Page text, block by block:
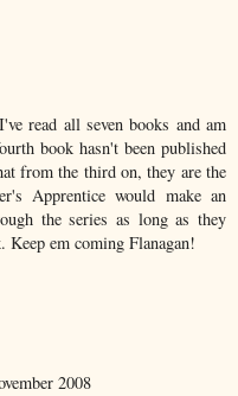
read all seven books and am
book hasn't been published
from the third on, they are the
Apprentice would make an
the series as long as they
em coming Flanagan!
2008